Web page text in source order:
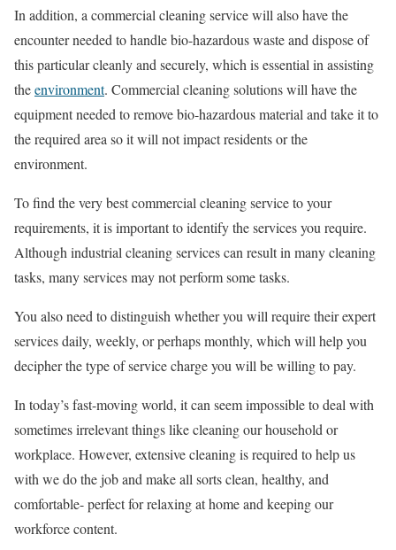
In addition, a commercial cleaning service will also have the
encounter needed to handle bio-hazardous waste and dispose of
this particular cleanly and securely, which is essential in assisting
theenvironment. Commercial cleaning solutions will have the
equipment needed to remove bio-hazardous material and take it to
the required area so it will not impact residents or the
environment.
To find the very best commercial cleaning service to your
requirements, it is important to identify the services you require.
Although industrial cleaning services can result in many cleaning
tasks, many services may not perform some tasks.
You also need to distinguish whether you will require their expert
services daily, weekly, or perhaps monthly, which will help you
decipher the type of service charge you will be willing to pay.
In today’s fast-moving world, it can seem impossible to deal with
sometimes irrelevant things like cleaning our household or
workplace. However, extensive cleaning is required to help us
with we do the job and make all sorts clean, healthy, and
comfortable- perfect for relaxing at home and keeping our
workforce content.